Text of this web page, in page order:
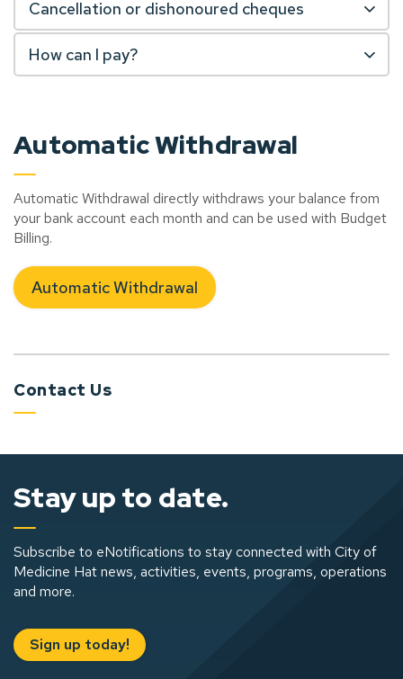
Cancellation or dishonoured cheques
How can I pay?
Automatic Withdrawal
Automatic Withdrawal directly withdraws your balance from
your bank account each month and can be used with Budget
Billing.
Automatic Withdrawal
Contact Us
Stay up to date.
Subscribe to eNotifications to stay connected with City of
Medicine Hat news, activities, events, programs, operations
and more.
Sign up today!